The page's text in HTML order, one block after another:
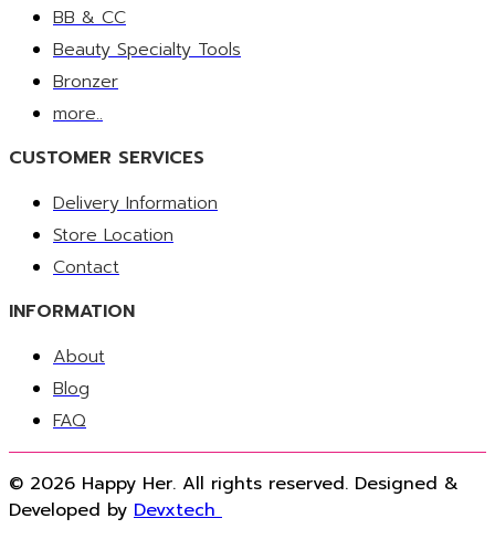
BB & CC
Beauty Specialty Tools
Bronzer
more..
CUSTOMER SERVICES
Delivery Information
Store Location
Contact
INFORMATION
About
Blog
FAQ
© 2026 Happy Her. All rights reserved. Designed &
Developed by Devxtech